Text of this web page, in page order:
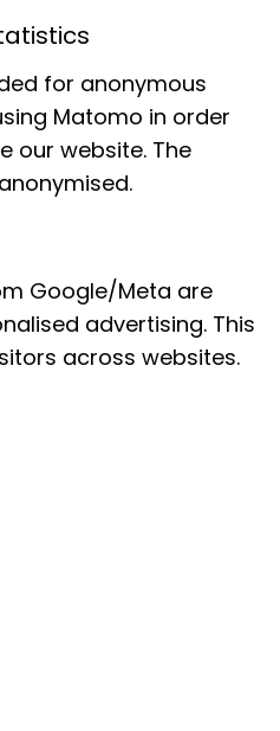
entrance"). If
and noted the
bat, you should
If it is a dead
very happy if you
with the ring
plastic bag). If
send us only
mentioned
date and
is
for anonymous
Matomo in order
our website. The
Google/Meta are
advertising. This
across websites.